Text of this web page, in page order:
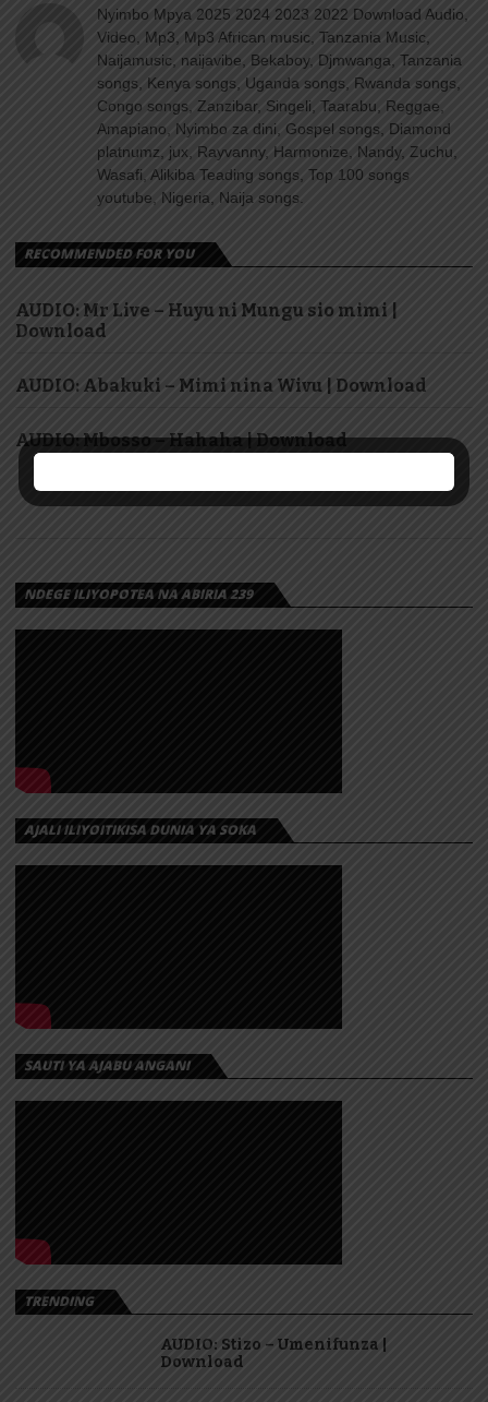
Nyimbo Mpya 2025 2024 2023 2022 Download Audio,
Video, Mp3, Mp3 African music, Tanzania Music,
Naijamusic, naijavibe, Bekaboy, Djmwanga, Tanzania
songs, Kenya songs, Uganda songs, Rwanda songs,
Congo songs, Zanzibar, Singeli, Taarabu, Reggae,
Amapiano, Nyimbo za dini, Gospel songs, Diamond
platnumz, jux, Rayvanny, Harmonize, Nandy, Zuchu,
Wasafi, Alikiba Teading songs, Top 100 songs
youtube, Nigeria, Naija songs.
RECOMMENDED FOR YOU
AUDIO: Mr Live – Huyu ni Mungu sio mimi |
Download
AUDIO: Abakuki – Mimi nina Wivu | Download
AUDIO: Mbosso – Hahaha | Download
NDEGE ILIYOPOTEA NA ABIRIA 239
AJALI ILIYOITIKISA DUNIA YA SOKA
SAUTI YA AJABU ANGANI
TRENDING
AUDIO: Stizo – Umenifunza |
Download